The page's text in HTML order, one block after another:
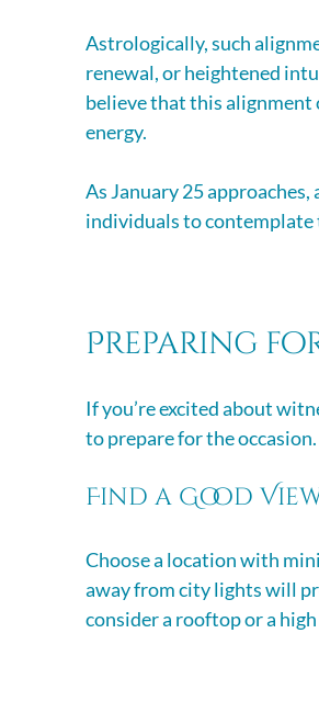
Astrologically, such
renewal, or heightened
believe that this
energy.
As January 25
individuals to contemplate
Preparing
If you’re excited about
to prepare for the occasion.
Find a Good
Choose a location with
away from city lights will
consider a rooftop or a